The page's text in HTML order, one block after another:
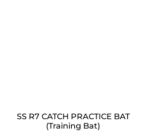
SS R7 CATCH PRACTICE BAT
(Training Bat)